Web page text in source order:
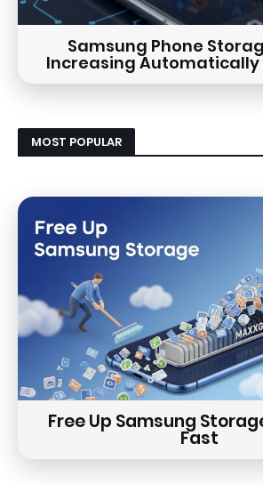
Samsung Phone
Increasing Automatically
MOST POPULAR
Free Up Samsung
Fast